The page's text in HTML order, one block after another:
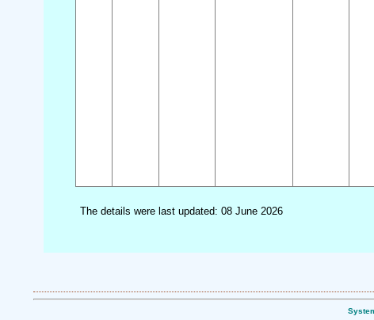
The details were last updated: 08 June 2026